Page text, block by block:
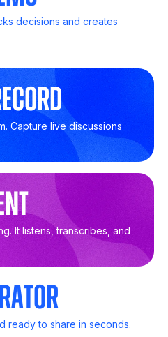
decisions and creates
Capture live discussions
It listens, transcribes, and
ready to share in seconds.